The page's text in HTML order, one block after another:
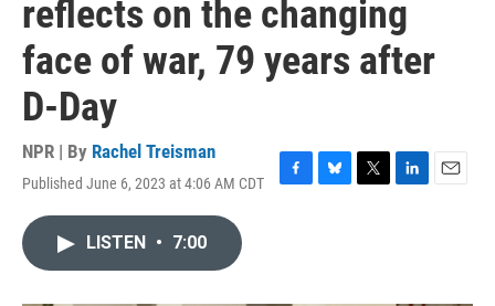
reflects on the changing
face of war, 79 years after
D-Day
NPR | By Rachel Treisman
Published June 6, 2023 at 4:06 AM CDT
F
B
T
L
E
LISTEN • 7:00